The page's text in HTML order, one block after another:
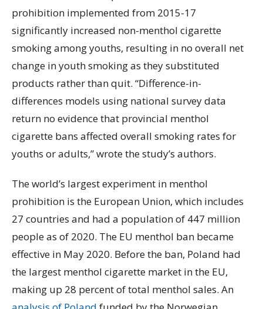
prohibition implemented from 2015-17
significantly increased non-menthol cigarette
smoking among youths, resulting in no overall net
change in youth smoking as they substituted
products rather than quit. “Difference-in-
differences models using national survey data
return no evidence that provincial menthol
cigarette bans affected overall smoking rates for
youths or adults,” wrote the study’s authors.
The world’s largest experiment in menthol
prohibition is the European Union, which includes
27 countries and had a population of 447 million
people as of 2020. The EU menthol ban became
effective in May 2020. Before the ban, Poland had
the largest menthol cigarette market in the EU,
making up 28 percent of total menthol sales. An